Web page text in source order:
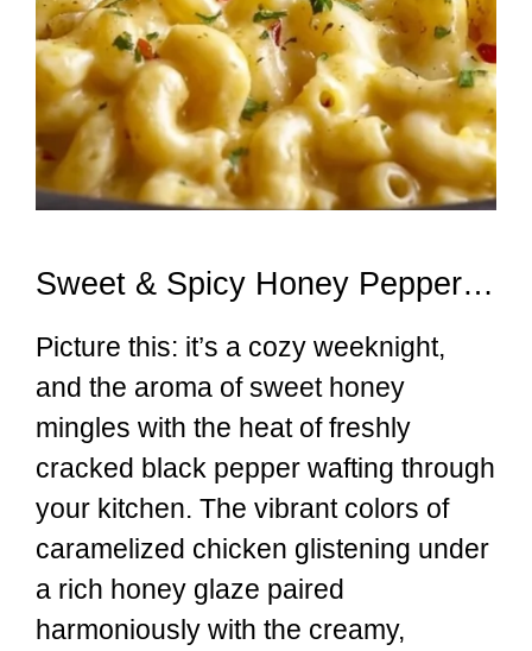
Sweet & Spicy Honey Pepper Chicken with Creamy Mac and Cheese
Picture this: it’s a cozy weeknight,
and the aroma of sweet honey
mingles with the heat of freshly
cracked black pepper wafting through
your kitchen. The vibrant colors of
caramelized chicken glistening under
a rich honey glaze paired
harmoniously with the creamy,